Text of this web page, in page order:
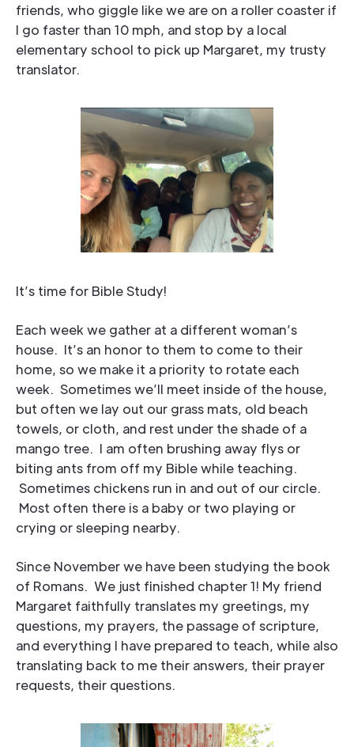
friends, who giggle like we are on a roller coaster if
I go faster than 10 mph, and stop by a local
elementary school to pick up Margaret, my trusty
translator.
It’s time for Bible Study!
Each week we gather at a different woman’s
house. It’s an honor to them to come to their
home, so we make it a priority to rotate each
week. Sometimes we’ll meet inside of the house,
but often we lay out our grass mats, old beach
towels, or cloth, and rest under the shade of a
mango tree. I am often brushing away flys or
biting ants from off my Bible while teaching.
Sometimes chickens run in and out of our circle.
Most often there is a baby or two playing or
crying or sleeping nearby.
Since November we have been studying the book
of Romans. We just finished chapter 1! My friend
Margaret faithfully translates my greetings, my
questions, my prayers, the passage of scripture,
and everything I have prepared to teach, while also
translating back to me their answers, their prayer
requests, their questions.